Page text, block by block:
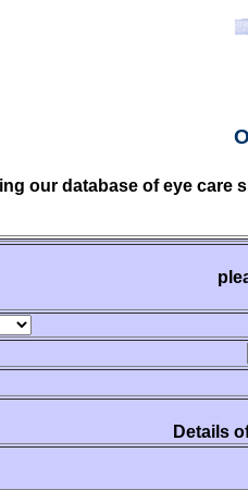
our database of eye
Details